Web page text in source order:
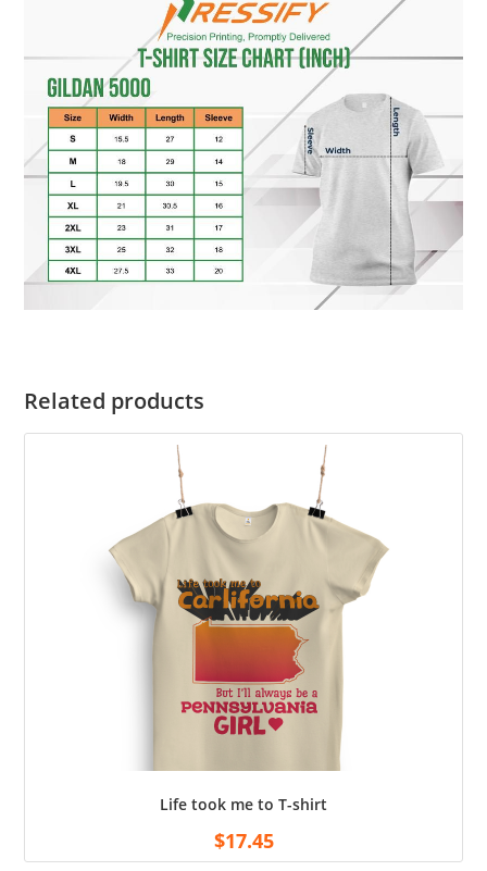
Related products
Life took me to T-shirt
$17.45